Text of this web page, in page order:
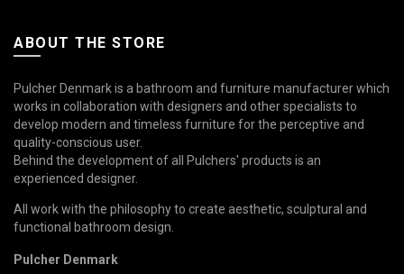
ABOUT THE STORE
Pulcher Denmark is a bathroom and furniture manufacturer which
works in collaboration with designers and other specialists to
develop modern and timeless furniture for the perceptive and
quality-conscious user.
Behind the development of all Pulchers' products is an
experienced designer.
All work with the philosophy to create aesthetic, sculptural and
functional bathroom design.
Pulcher Denmark